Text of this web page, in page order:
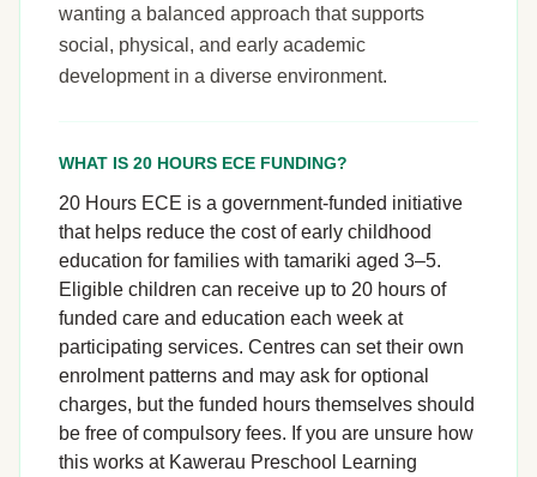
wanting a balanced approach that supports
social, physical, and early academic
development in a diverse environment.
WHAT IS 20 HOURS ECE FUNDING?
20 Hours ECE is a government-funded initiative
that helps reduce the cost of early childhood
education for families with tamariki aged 3–5.
Eligible children can receive up to 20 hours of
funded care and education each week at
participating services. Centres can set their own
enrolment patterns and may ask for optional
charges, but the funded hours themselves should
be free of compulsory fees. If you are unsure how
this works at Kawerau Preschool Learning